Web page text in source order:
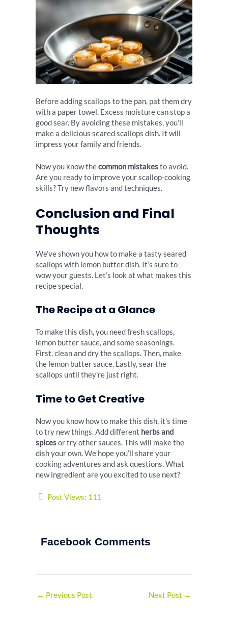
Before adding scallops to the pan, pat them dry
with a paper towel. Excess moisture can stop a
good sear. By avoiding these mistakes, you’ll
make a delicious seared scallops dish. It will
impress your family and friends.
Now you know thecommon mistakesto avoid.
Are you ready to improve your scallop-cooking
skills? Try new flavors and techniques.
Conclusion and Final
Thoughts
We’ve shown you how to make a tasty seared
scallops with lemon butter dish. It’s sure to
wow your guests. Let’s look at what makes this
recipe special.
The Recipe at a Glance
To make this dish, you need fresh scallops,
lemon butter sauce, and some seasonings.
First, clean and dry the scallops. Then, make
the lemon butter sauce. Lastly, sear the
scallops until they’re just right.
Time to Get Creative
Now you know how to make this dish, it’s time
to try new things. Add different herbs and
spicesor try other sauces. This will make the
dish your own. We hope you’ll share your
cooking adventures and ask questions. What
new ingredient are you excited to use next?
Post Views: 111
Facebook Comments
← Previous Post Next Post →